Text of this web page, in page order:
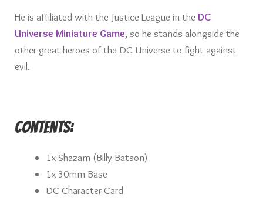
He is affiliated with the Justice League in the DC
Universe Miniature Game, so he stands alongside the
other great heroes of the DC Universe to fight against
evil.
Contents:
1x Shazam (Billy Batson)
1x 30mm Base
DC Character Card